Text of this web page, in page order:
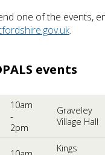
one of the events,
.
events
10am
-
2pm
Graveley
Village Hall
Kings